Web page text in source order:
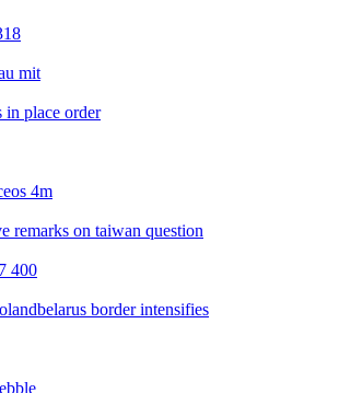
mit
in place order
4m
remarks on taiwan question
400
border intensifies